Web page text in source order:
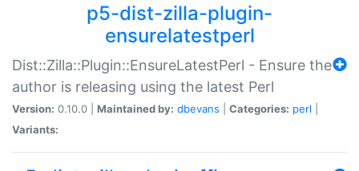
p5-dist-zilla-plugin-
ensurelatestperl
Dist::Zilla::Plugin::EnsureLatestPerl - Ensure the
author is releasing using the latest Perl
Version: 0.10.0 | Maintained by: dbevans Categories: perl
Variants: